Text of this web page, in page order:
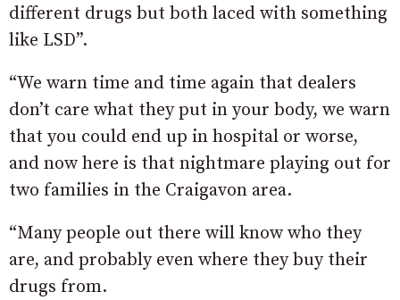
different drugs but both laced with something
like LSD”.
“We warn time and time again that dealers
don’t care what they put in your body, we warn
that you could end up in hospital or worse,
and now here is that nightmare playing out for
two families in the Craigavon area.
“Many people out there will know who they
are, and probably even where they buy their
drugs from.